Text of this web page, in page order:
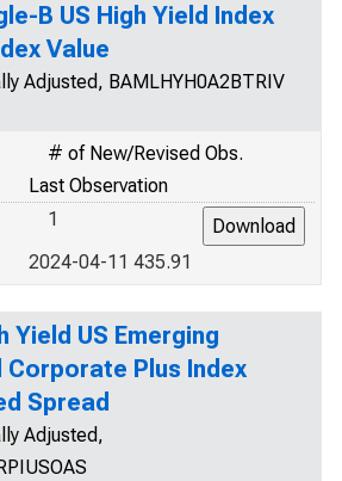
B US High Yield Index
Value
Adjusted, BAMLHYH0A2BTRIV
# of New/Revised Obs.
Last Observation
1
2024-04-11 435.91
Yield US Emerging
Plus Index
Spread
Adjusted,